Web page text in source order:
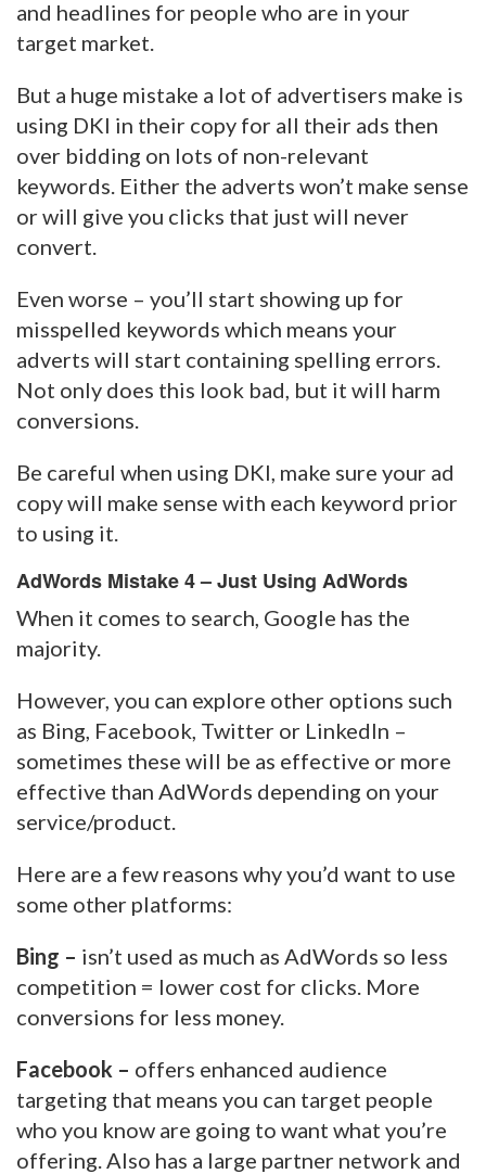
and headlines for people who are in your
target market.
But a huge mistake a lot of advertisers make is
using DKI in their copy for all their ads then
over bidding on lots of non-relevant
keywords. Either the adverts won’t make sense
or will give you clicks that just will never
convert.
Even worse – you’ll start showing up for
misspelled keywords which means your
adverts will start containing spelling errors.
Not only does this look bad, but it will harm
conversions.
Be careful when using DKI, make sure your ad
copy will make sense with each keyword prior
to using it.
AdWords Mistake 4 – Just Using AdWords
When it comes to search, Google has the
majority.
However, you can explore other options such
as Bing, Facebook, Twitter or LinkedIn –
sometimes these will be as effective or more
effective than AdWords depending on your
service/product.
Here are a few reasons why you’d want to use
some other platforms:
Bing – isn’t used as much as AdWords so less
competition = lower cost for clicks. More
conversions for less money.
Facebook – offers enhanced audience
targeting that means you can target people
who you know are going to want what you’re
offering. Also has a large partner network and